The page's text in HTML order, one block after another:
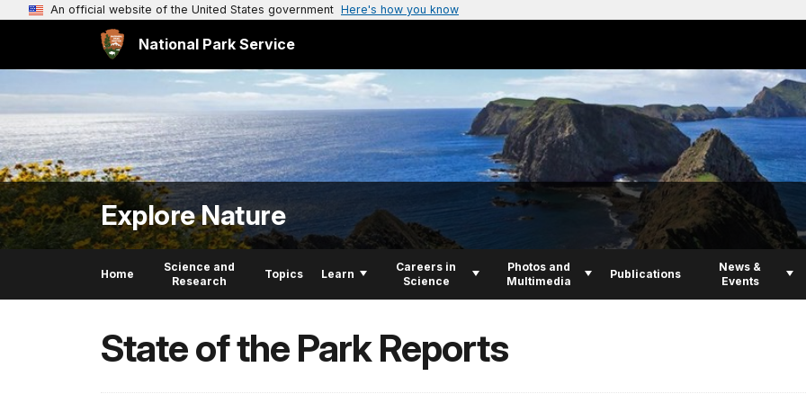
An official website of the United States government Here's how you know
National Park Service
Explore Nature
Home
Science and
Research
Topics Learn
Careers in
Science
Photos and
Multimedia
Publications
News &
Events
State of the Park Reports